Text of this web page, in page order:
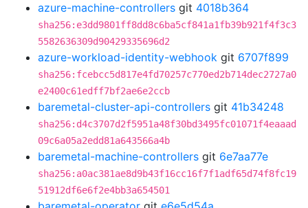
azure-machine-controllers git 4018b364
sha256:e3dd9801ff8dd8c6ba5cf841a1fb39b921f4f3c3
5582636309d90429335696d2
azure-workload-identity-webhook git 6707f899
sha256:fcebcc5d817e4fd70257c770ed2b714dec2727a0
e2400c61edff7bf2ae6e2ccb
baremetal-cluster-api-controllers git 41b34248
sha256:d4c3707d2f5951a48f30bd3495fc01071f4eaaad
09c6a05a2edd81a643566a4b
baremetal-machine-controllers git 6e7aa77e
sha256:a0ac381ae8d9b43f16cc16f7f1adf65d74f8fc19
51912df6e6f2e4bb3a654501